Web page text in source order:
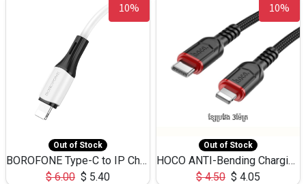
10%
Out of Stock
BOROFONE Type-C to IP Charging DATA cable -20W Silicone BX79 -1M
$6.00 $ 5.40
10%
Out of Stock
HOCO ANTI-Bending Charging DATA Cable Type-C to IP -20W -X59 -3M
$4.50 $ 4.05